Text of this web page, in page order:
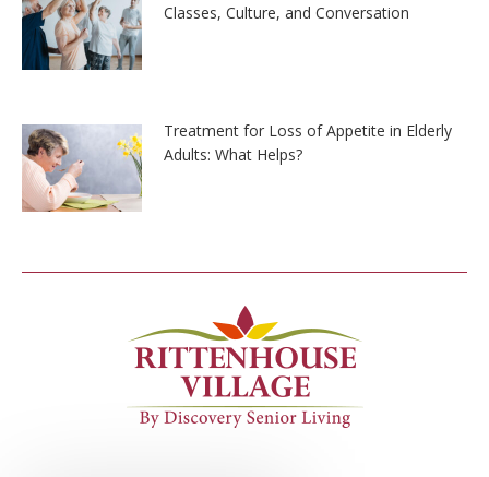
Classes, Culture, and Conversation
Treatment for Loss of Appetite in Elderly
Adults: What Helps?